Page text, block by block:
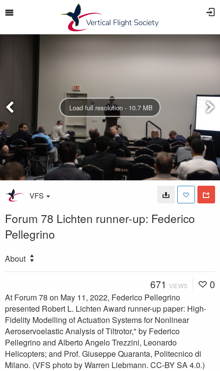
Load full resolution - 10.7 MB
VFS
Forum 78 Lichten runner-up: Federico
Pellegrino
About
671 VIEWS 0
At Forum 78 on May 11, 2022, Federico Pellegrino
presented Robert L. Lichten Award runner-up paper: High-
Fidelity Modelling of Actuation Systems for Nonlinear
Aeroservoelastic Analysis of Tiltrotor," by Federico
Pellegrino and Alberto Angelo Trezzini, Leonardo
Helicopters; and Prof. Giuseppe Quaranta, Politecnico di
Milano. (VFS photo by Warren Liebmann. CC-BY SA 4.0.)